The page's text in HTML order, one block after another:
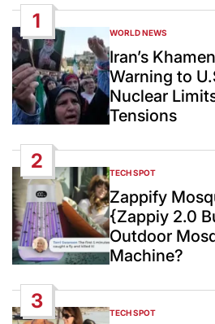
1
POSTED
IN
WORLD NEWS
Iran’s
Warning to
Nuclear
Tensions
2
POSTED
IN
TECH SPOT
Zappify
{Zappiy 2.0
Outdoor
Machine?
3
POSTED
TECH SPOT